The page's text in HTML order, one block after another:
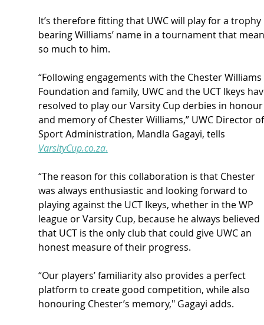
It’s therefore fitting that UWC will play for a trophy
bearing Williams’ name in a tournament that
so much to him.
“Following engagements with the Chester Williams
Foundation and family, UWC and the UCT Ikeys
resolved to play our Varsity Cup derbies in
and memory of Chester Williams,” UWC Director
Sport Administration, Mandla Gagayi, tells
VarsityCup.co.za.
“The reason for this collaboration is that Chester
was always enthusiastic and looking forward to
playing against the UCT Ikeys, whether in the WP
league or Varsity Cup, because he always believed
that UCT is the only club that could give UWC an
honest measure of their progress.
“Our players’ familiarity also provides a perfect
platform to create good competition, while also
honouring Chester’s memory," Gagayi adds.